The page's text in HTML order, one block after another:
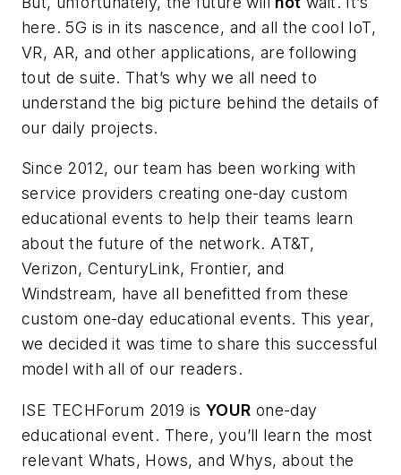
here. 5G is in its nascence, and all the cool IoT,
VR, AR, and other applications, are following
tout de suite. That’s why we all need to
understand the big picture behind the details of
our daily projects.
Since 2012, our team has been working with
service providers creating one-day custom
educational events to help their teams learn
about the future of the network. AT&T,
Verizon, CenturyLink, Frontier, and
Windstream, have all benefitted from these
custom one-day educational events. This year,
we decided it was time to share this successful
model with all of our readers.
ISE TECHForum 2019 is YOUR one-day
educational event. There, you’ll learn the most
relevant Whats, Hows, and Whys, about the